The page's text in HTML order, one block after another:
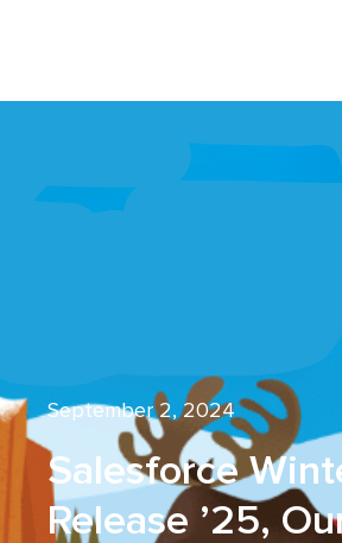
September 2, 2024
Salesforce
Release ’25,